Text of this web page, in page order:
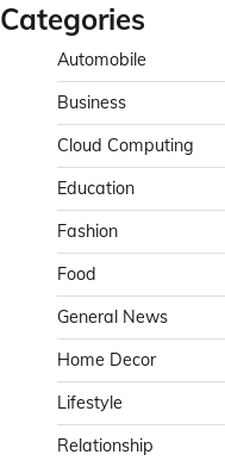
Categories
Automobile
Business
Cloud Computing
Education
Fashion
Food
General News
Home Decor
Lifestyle
Relationship